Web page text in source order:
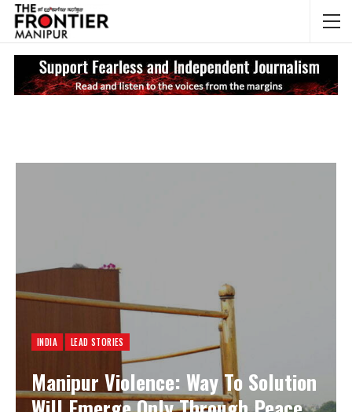
INDIA LEAD STORIES
Manipur Violence: Way To Solution